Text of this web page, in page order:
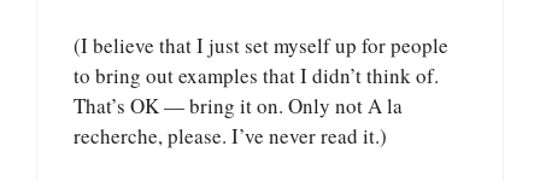
(I believe that I just set myself up for people
to bring out examples that I didn’t think of.
That’s OK — bring it on. Only not A la
recherche, please. I’ve never read it.)